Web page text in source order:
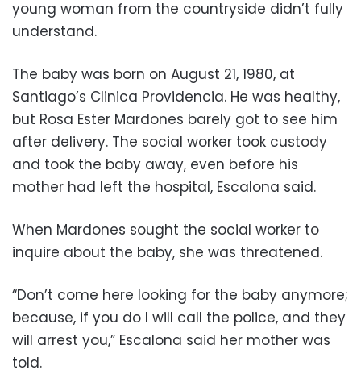
young woman from the countryside didn’t fully
understand.
The baby was born on August 21, 1980, at
Santiago’s Clinica Providencia. He was healthy,
but Rosa Ester Mardones barely got to see him
after delivery. The social worker took custody
and took the baby away, even before his
mother had left the hospital, Escalona said.
When Mardones sought the social worker to
inquire about the baby, she was threatened.
“Don’t come here looking for the baby anymore;
because, if you do I will call the police, and they
will arrest you,” Escalona said her mother was
told.